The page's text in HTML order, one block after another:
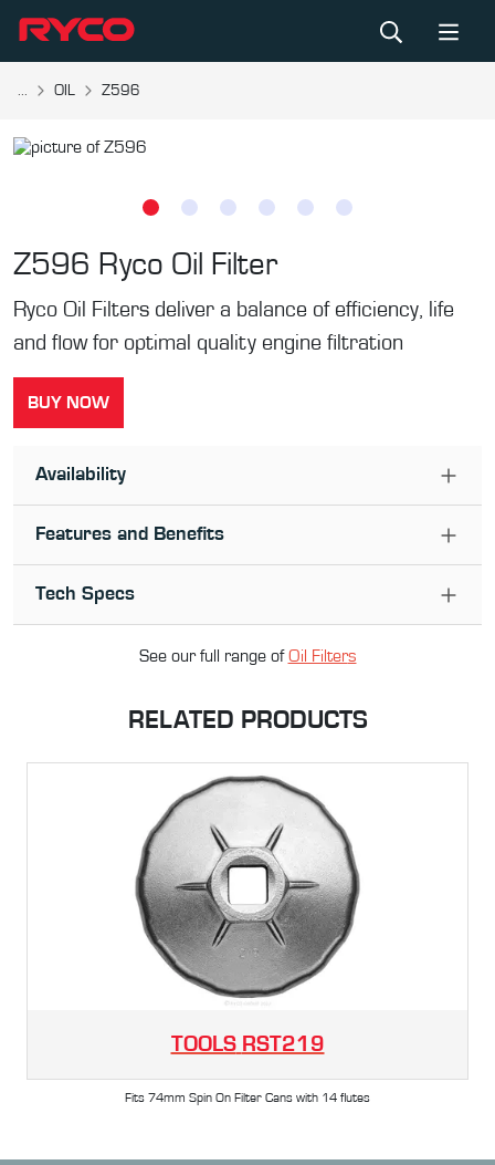
... OIL Z596
Z596 Ryco Oil Filter
Ryco Oil Filters deliver a balance of efficiency, life
and flow for optimal quality engine filtration
BUY NOW
Availability
Features and Benefits
Tech Specs
See our full range ofOil Filters
RELATED PRODUCTS
TOOLS RST219
Fits 74mm Spin On Filter Cans with 14 flutes